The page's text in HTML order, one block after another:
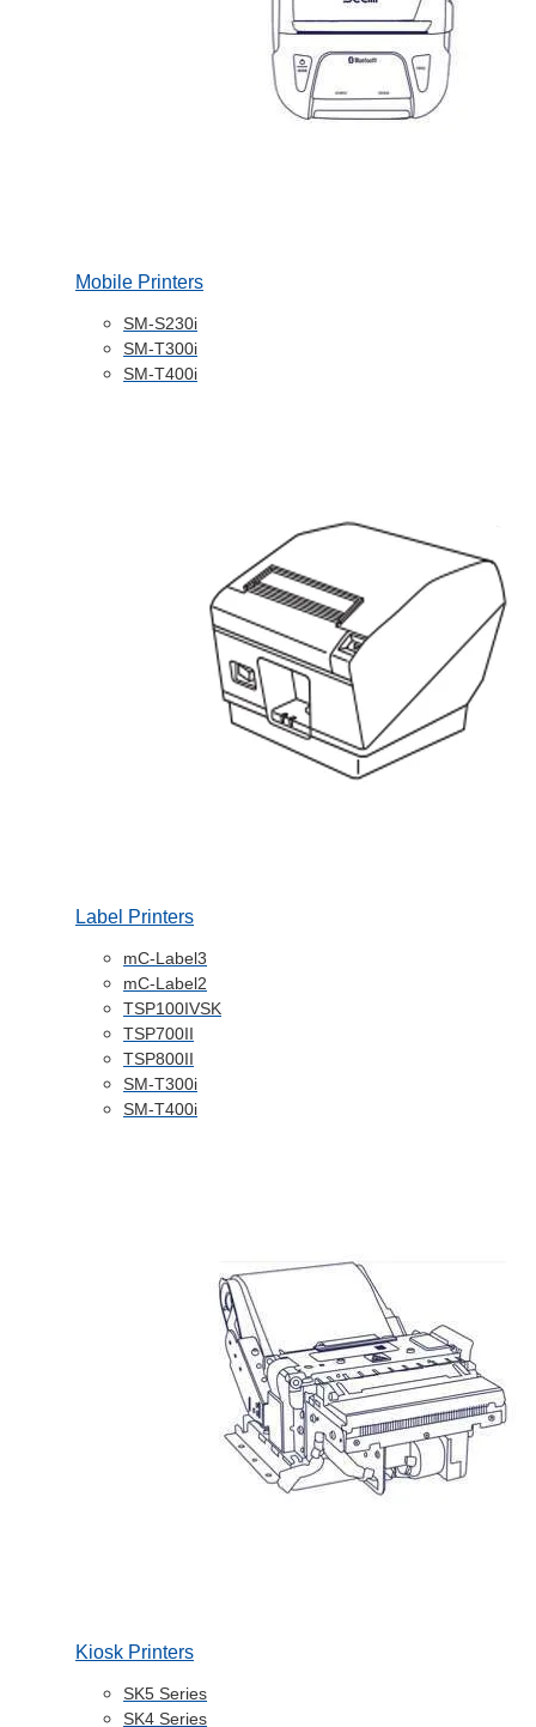
Mobile Printers
SM-S230i
SM-T300i
SM-T400i
Label Printers
mC-Label3
mC-Label2
TSP100IVSK
TSP700II
TSP800II
SM-T300i
SM-T400i
Kiosk Printers
SK5 Series
SK4 Series